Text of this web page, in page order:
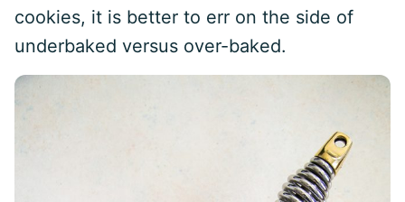
cookies, it is better to err on the side of
underbaked versus over-baked.